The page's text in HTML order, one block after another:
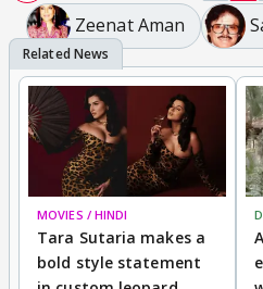
Zeenat Aman
MOVIES / HINDI
Tara Sutaria makes a
bold style statement